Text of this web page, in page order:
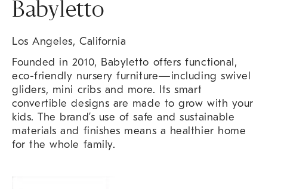
Babyletto
Los Angeles, California
Founded in 2010, Babyletto offers functional,
eco-friendly nursery furniture—including swivel
gliders, mini cribs and more. Its smart
convertible designs are made to grow with your
kids. The brand’s use of safe and sustainable
materials and finishes means a healthier home
for the whole family.